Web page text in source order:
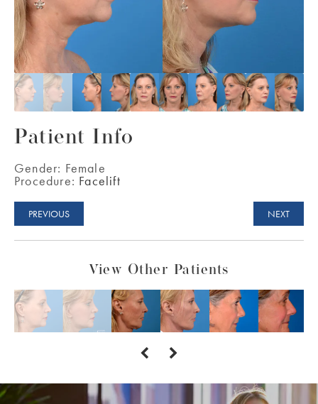
Patient Info
Gender: Female
Procedure: Facelift
PREVIOUS NEXT
View Other Patients